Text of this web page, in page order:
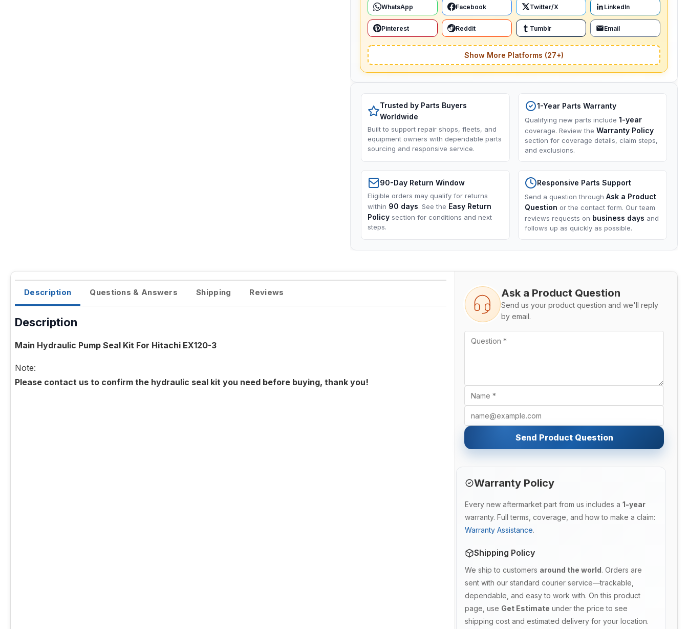
WhatsApp Facebook Twitter/X LinkedIn
Pinterest Reddit Tumblr Email
Show More Platforms (27+)
Trusted by Parts Buyers
Worldwide
Built to support repair shops, fleets, and
equipment owners with dependable parts
sourcing and responsive service.
1-Year Parts Warranty
Qualifying new parts include 1-year
coverage. Review the Warranty Policy
section for coverage details, claim steps,
and exclusions.
90-Day Return Window
Eligible orders may qualify for returns
within 90 days. See the Easy Return
Policy section for conditions and next
steps.
Responsive Parts Support
Send a question through Ask a Product
Question or the contact form. Our team
reviews requests on business days and
follows up as quickly as possible.
Description Questions & Answers Shipping Reviews
Description
Main Hydraulic Pump Seal Kit For Hitachi EX120-3
Note:
Please contact us to confirm the hydraulic seal kit you need before buying, thank you!
Ask a Product Question
Send us your product question and we'll reply
by email.
Send Product Question
Warranty Policy
Every new aftermarket part from us includes a 1-year
warranty. Full terms, coverage, and how to make a claim:
Warranty Assistance.
Shipping Policy
We ship to customers around the world. Orders are
sent with our standard courier service—trackable,
dependable, and easy to work with. On this product
page, use Get Estimate under the price to see
shipping cost and estimated delivery for your location.